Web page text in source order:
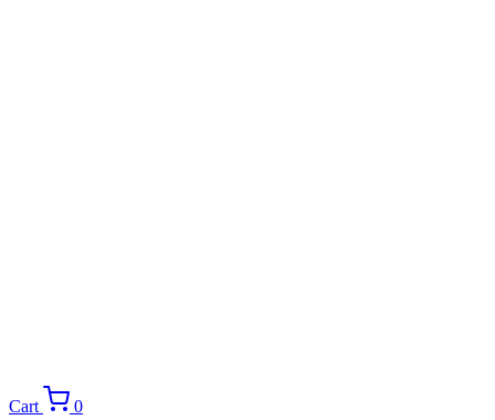
Cart 0